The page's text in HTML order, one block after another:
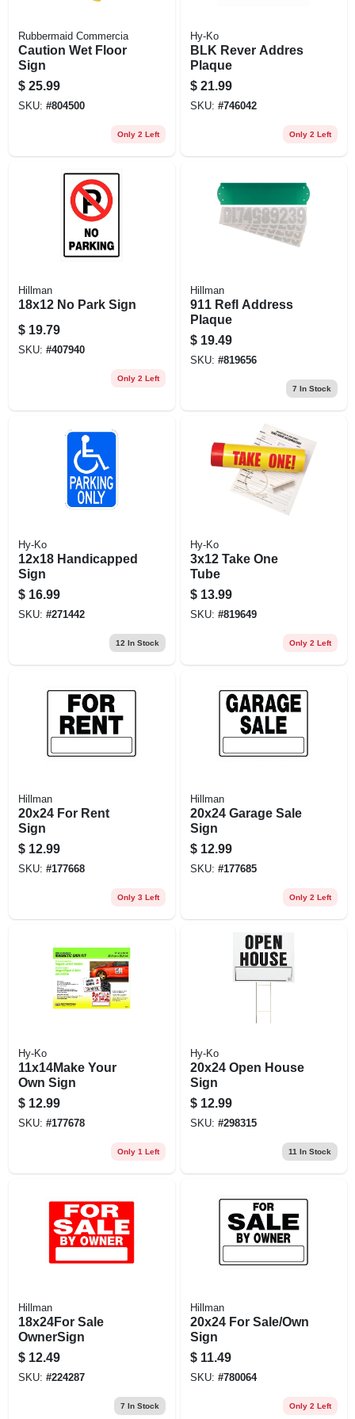
Rubbermaid Commercia
Caution Wet Floor
Sign
$ 25.99
SKU: #804500
Only 2 Left
Hy-Ko
BLK Rever Addres
Plaque
$ 21.99
SKU: #746042
Only 2 Left
Hillman
18x12 No Park Sign
$ 19.79
SKU: #407940
Only 2 Left
Hillman
911 Refl Address
Plaque
$ 19.49
SKU: #819656
7 In Stock
Hy-Ko
12x18 Handicapped
Sign
$ 16.99
SKU: #271442
12 In Stock
Hy-Ko
3x12 Take One
Tube
$ 13.99
SKU: #819649
Only 2 Left
Hillman
20x24 For Rent
Sign
$ 12.99
SKU: #177668
Only 3 Left
Hillman
20x24 Garage Sale
Sign
$ 12.99
SKU: #177685
Only 2 Left
Hy-Ko
11x14Make Your
Own Sign
$ 12.99
SKU: #177678
Only 1 Left
Hy-Ko
20x24 Open House
Sign
$ 12.99
SKU: #298315
11 In Stock
Hillman
18x24For Sale
OwnerSign
$ 12.49
SKU: #224287
7 In Stock
Hillman
20x24 For Sale/Own
Sign
$ 11.49
SKU: #780064
Only 2 Left